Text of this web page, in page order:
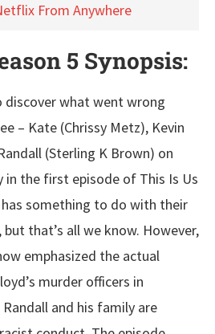
From Anywhere
5 Synopsis:
what went wrong
– Kate (Chrissy Metz), Kevin
(Sterling K Brown) on
the first episode of This Is Us
has something to do with their
but that’s all we know. However,
emphasized the actual
murder officers in
and his family are